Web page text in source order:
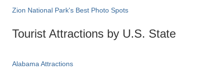
Zion National Park's Best Photo Spots
Tourist Attractions by U.S. State
Alabama Attractions